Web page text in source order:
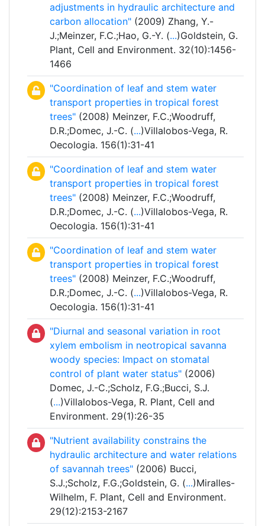
adjustments in hydraulic architecture and
carbon allocation" (2009) Zhang, Y.-
J.;Meinzer, F.C.;Hao, G.-Y. (...)Goldstein, G.
Plant, Cell and Environment. 32(10):1456-
1466
"Coordination of leaf and stem water
transport properties in tropical forest
trees" (2008) Meinzer, F.C.;Woodruff,
D.R.;Domec, J.-C. (...)Villalobos-Vega, R.
Oecologia. 156(1):31-41
"Coordination of leaf and stem water
transport properties in tropical forest
trees" (2008) Meinzer, F.C.;Woodruff,
D.R.;Domec, J.-C. (...)Villalobos-Vega, R.
Oecologia. 156(1):31-41
"Coordination of leaf and stem water
transport properties in tropical forest
trees" (2008) Meinzer, F.C.;Woodruff,
D.R.;Domec, J.-C. (...)Villalobos-Vega, R.
Oecologia. 156(1):31-41
"Diurnal and seasonal variation in root
xylem embolism in neotropical savanna
woody species: Impact on stomatal
control of plant water status" (2006)
Domec, J.-C.;Scholz, F.G.;Bucci, S.J.
(...)Villalobos-Vega, R. Plant, Cell and
Environment. 29(1):26-35
"Nutrient availability constrains the
hydraulic architecture and water relations
of savannah trees" (2006) Bucci,
S.J.;Scholz, F.G.;Goldstein, G. (...)Miralles-
Wilhelm, F. Plant, Cell and Environment.
29(12):2153-2167